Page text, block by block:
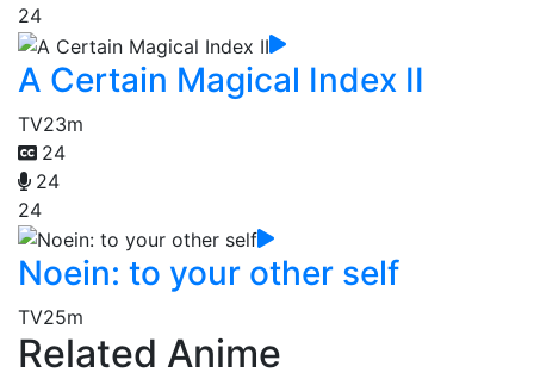
24
A Certain Magical Index II
TV23m
24
24
24
Noein: to your other self
TV25m
Related Anime